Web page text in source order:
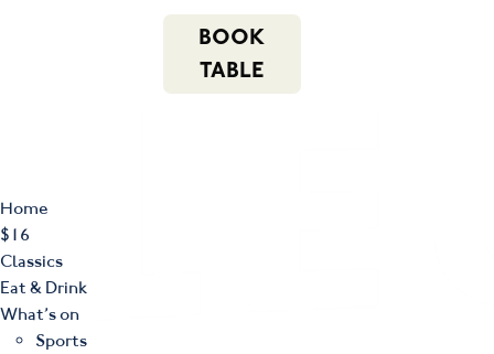
BOOK
TABLE
Home
$16
Classics
Eat & Drink
What’s on
Sports